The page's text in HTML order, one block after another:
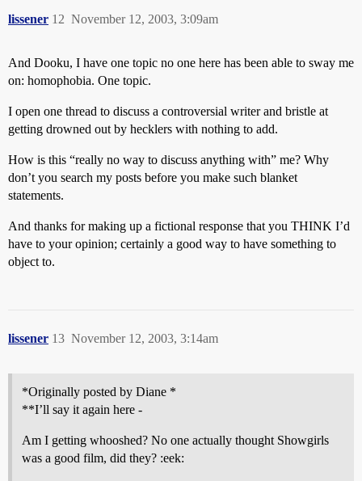
lissener November 12, 2003, 3:09am
12
And Dooku, I have one topic no one here has been able to sway me
on: homophobia. One topic.
I open one thread to discuss a controversial writer and bristle at
getting drowned out by hecklers with nothing to add.
How is this “really no way to discuss anything with” me? Why
don’t you search my posts before you make such blanket
statements.
And thanks for making up a fictional response that you THINK I’d
have to your opinion; certainly a good way to have something to
object to.
lissener November 12, 2003, 3:14am
13
*Originally posted by Diane *
**I’ll say it again here -
Am I getting whooshed? No one actually thought Showgirls
was a good film, did they? :eek: